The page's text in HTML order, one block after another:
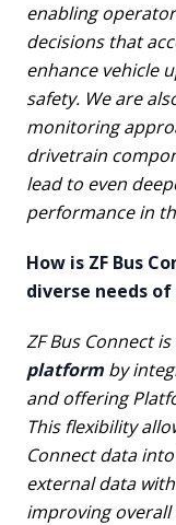
enabling
decisions that
enhance vehicle
safety. We are
monitoring
drivetrain
lead to even
performance in
How is ZF Bus
diverse needs
ZF Bus Connect is
platform by
and offering
This flexibility
Connect data
external data
improving overall